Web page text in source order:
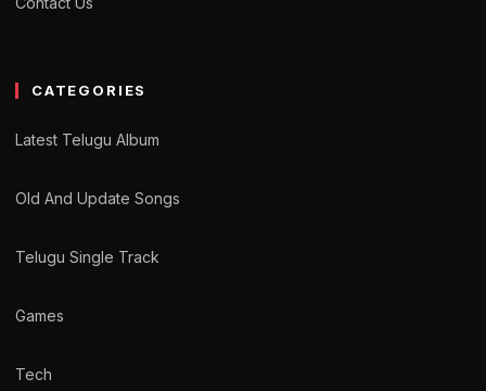
CATEGORIES
Latest Telugu Album
Old And Update Songs
Telugu Single Track
Games
Tech